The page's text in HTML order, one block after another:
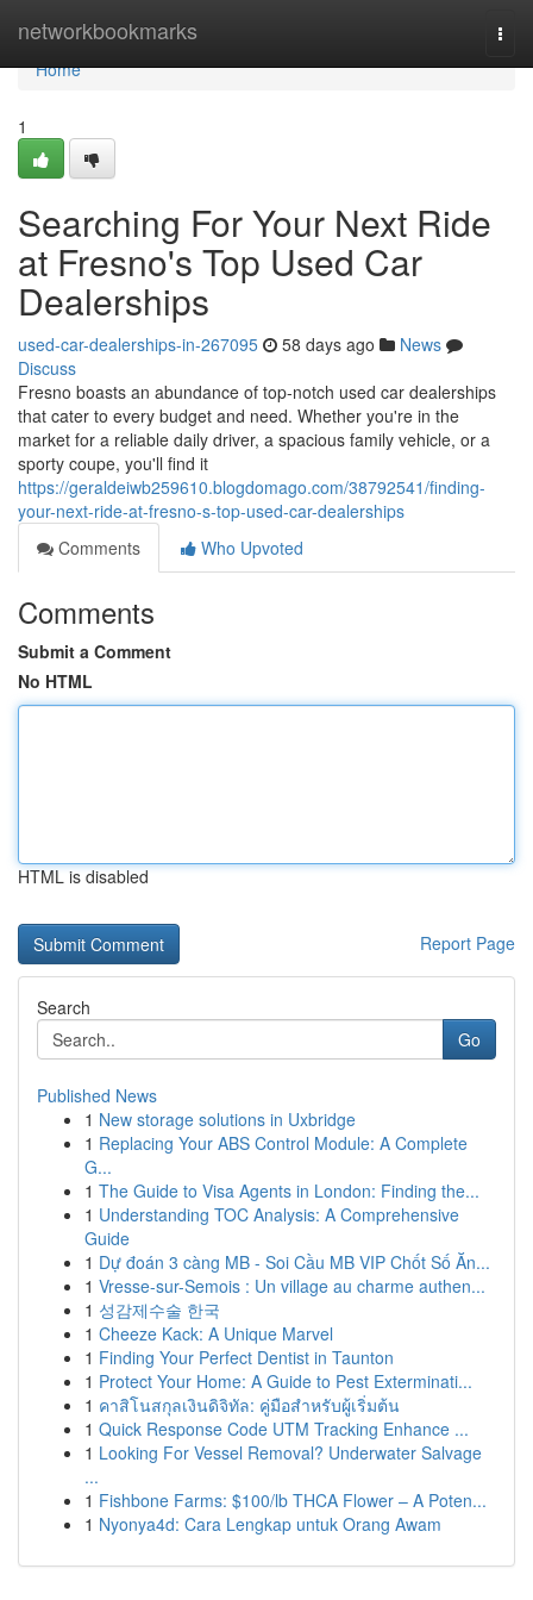
networkbookmarks
Home
Home
1
Searching For Your Next Ride
at Fresno's Top Used Car
Dealerships
used-car-dealerships-in-267095 58 days ago
News
Discuss
Fresno boasts an abundance of top-notch used car dealerships
that cater to every budget and need. Whether you're in the
market for a reliable daily driver, a spacious family vehicle, or a
sporty coupe, you'll find it
https://geraldeiwb259610.blogdomago.com/38792541/finding-
your-next-ride-at-fresno-s-top-used-car-dealerships
Comments
Who Upvoted
Comments
Submit a Comment
No HTML
HTML is disabled
Report Page
Search
Go
Published News
1 New storage solutions in Uxbridge
1 Replacing Your ABS Control Module: A Complete
G...
1 The Guide to Visa Agents in London: Finding the...
1 Understanding TOC Analysis: A Comprehensive
Guide
1 Dự đoán 3 càng MB - Soi Cầu MB VIP Chốt Số Ăn...
1 Vresse-sur-Semois : Un village au charme authen...
1 성감제수술 한국
1 Cheeze Kack: A Unique Marvel
1 Finding Your Perfect Dentist in Taunton
1 Protect Your Home: A Guide to Pest Exterminati...
1 คาสิโนสกุลเงินดิจิทัล: คู่มือสำหรับผู้เริ่มต้น
1 Quick Response Code UTM Tracking Enhance ...
1 Looking For Vessel Removal? Underwater Salvage
...
1 Fishbone Farms: $100/lb THCA Flower – A Poten...
1 Nyonya4d: Cara Lengkap untuk Orang Awam